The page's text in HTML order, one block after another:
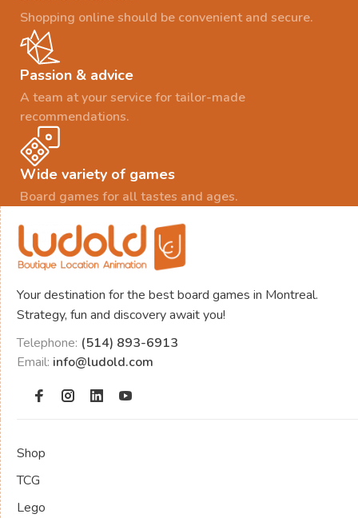
Shopping online should be convenient and secure.
Passion & advice
A team at your service for tailor-made
recommendations.
Wide variety of games
Board games for all tastes and ages.
Your destination for the best board games in Montreal.
Strategy, fun and discovery await you!
Telephone: (514) 893-6913
Email: info@ludold.com
Shop
TCG
Lego